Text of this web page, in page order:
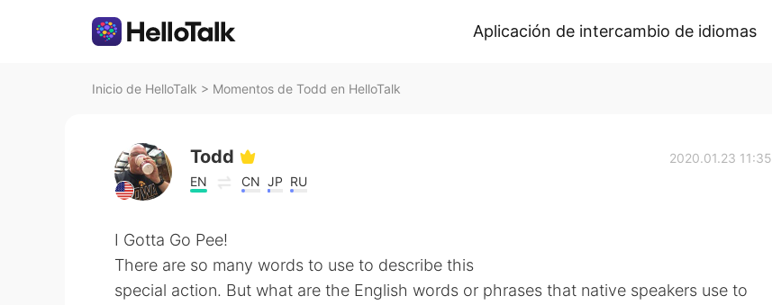
Aplicación de intercambio de idiomas
Inicio de HelloTalk > Momentos de Todd en HelloTalk
Todd
EN CN JP RU
2020.01.23 11:35
I Gotta Go Pee!
There are so many words to use to describe this
special action. But what are the English words or phrases that native speakers use to